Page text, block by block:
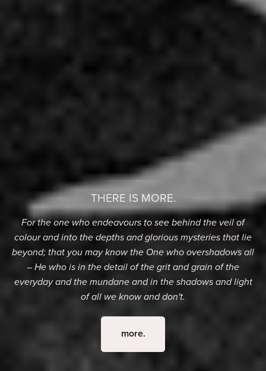
THERE IS MORE.
For the one who endeavours to see behind the veil of
colour and into the depths and glorious mysteries that lie
beyond; that you may know the One who overshadows all
– He who is in the detail of the grit and grain of the
everyday and the mundane and in the shadows and light
of all we know and don't.
more.